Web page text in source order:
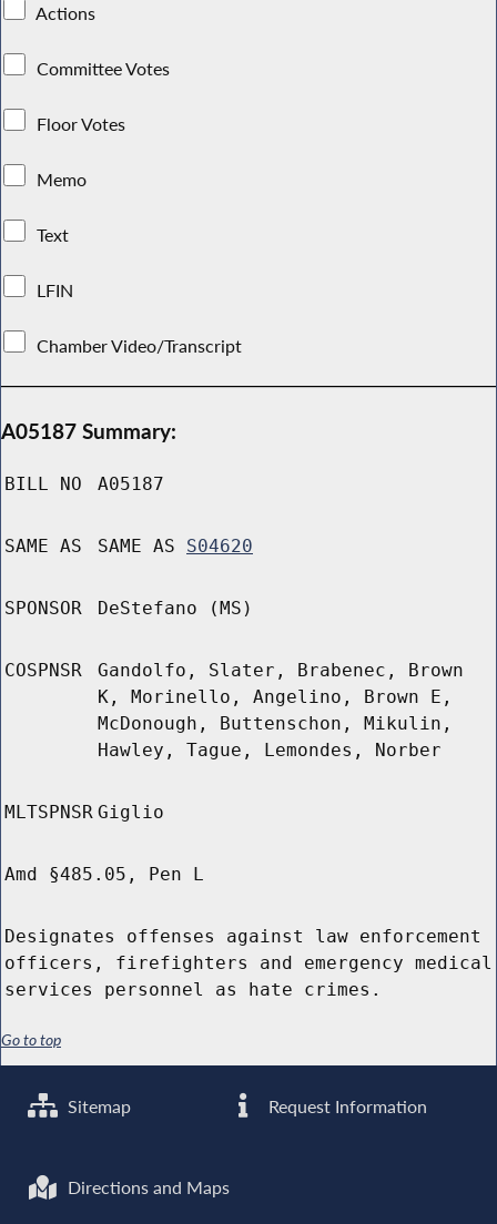
Actions
Committee Votes
Floor Votes
Memo
Text
LFIN
Chamber Video/Transcript
A05187 Summary:
BILL NO A05187
SAME AS SAME AS S04620
SPONSOR DeStefano (MS)
COSPNSR
Gandolfo, Slater, Brabenec, Brown
K, Morinello, Angelino, Brown E,
McDonough, Buttenschon, Mikulin,
Hawley, Tague, Lemondes, Norber
MLTSPNSR Giglio
Amd §485.05, Pen L
Designates offenses against law enforcement
officers, firefighters and emergency medical
services personnel as hate crimes.
Go to top
Sitemap Request Information
Directions and Maps